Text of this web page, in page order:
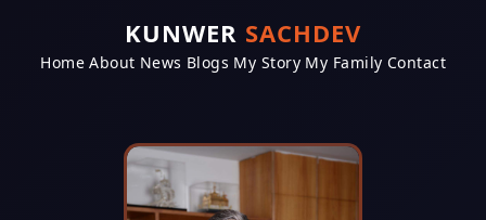
KUNWER SACHDEV
Home About News Blogs My Story My Family Contact